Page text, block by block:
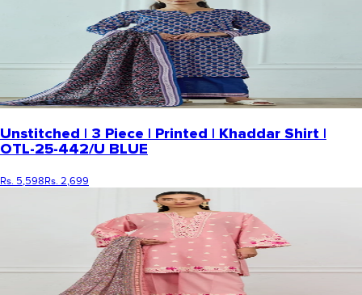
Unstitched | 3 Piece | Printed | Khaddar Shirt |
OTL-25-442/U BLUE
Rs. 5,598Rs. 2,699